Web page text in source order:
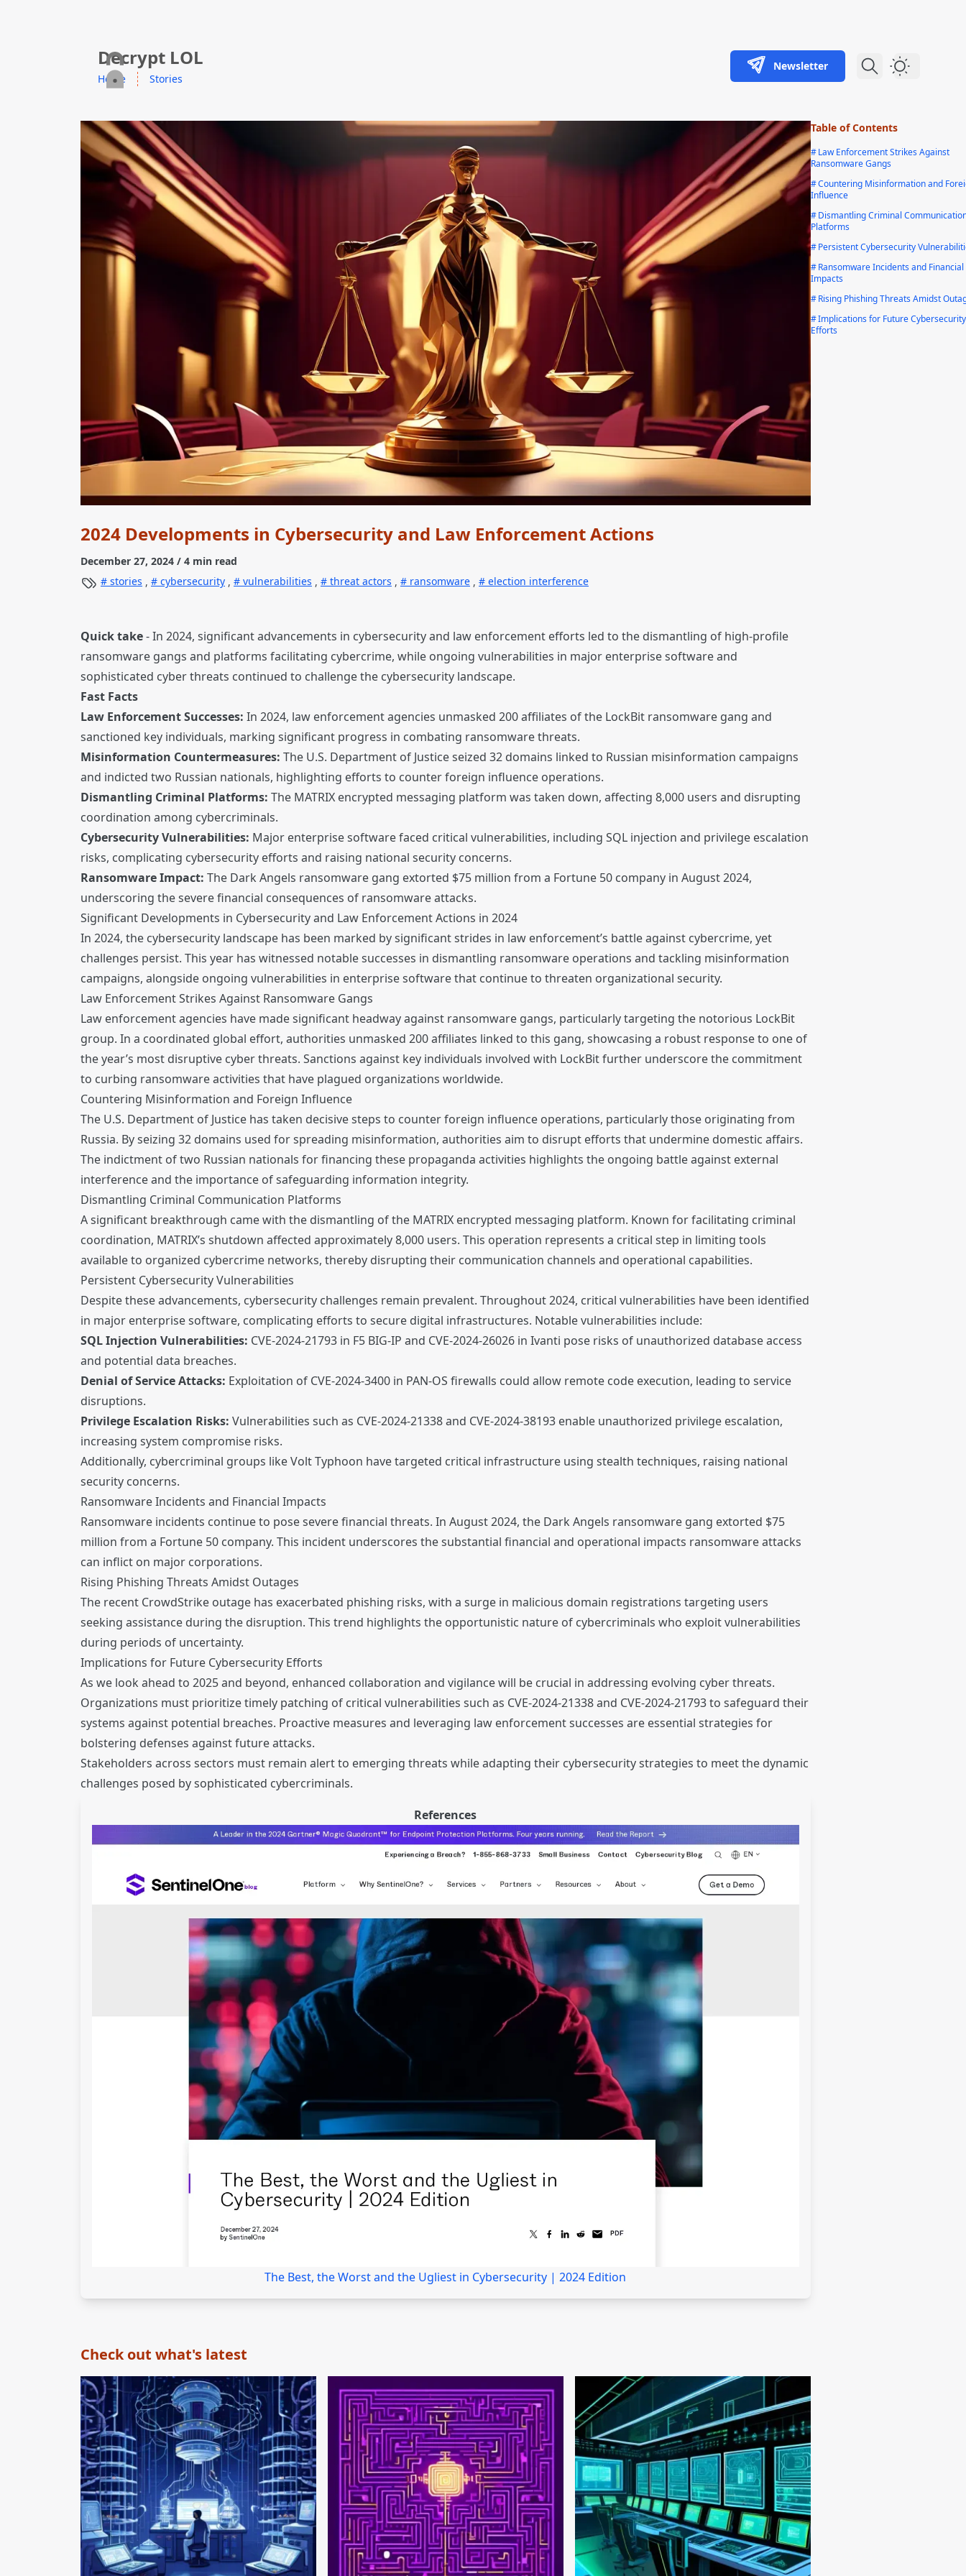
skip to contentDecrypt LOL
Home Stories
Newsletter Dark Theme
Table of Contents
#Law Enforcement Strikes Against
Ransomware Gangs
#Countering Misinformation and
Influence
#Dismantling Criminal
Platforms
#Persistent Cybersecurity
#Ransomware Incidents and Financial
Impacts
#Rising Phishing Threats Amidst
#Implications for Future Cybersecurity
Efforts
2024 Developments in Cybersecurity and Law Enforcement Actions
December 27, 2024 / 4 min read
stories , cybersecurity , vulnerabilities , threat actors , ransomware , election interference
Quick take- In 2024, significant advancements in cybersecurity and law enforcement efforts led to the dismantling of high-profile
ransomware gangs and platforms facilitating cybercrime, while ongoing vulnerabilities in major enterprise software and
sophisticated cyber threats continued to challenge the cybersecurity landscape.
Fast Facts
Law Enforcement Successes: In 2024, law enforcement agencies unmasked 200 affiliates of the LockBit ransomware gang and
sanctioned key individuals, marking significant progress in combating ransomware threats.
Misinformation Countermeasures: The U.S. Department of Justice seized 32 domains linked to Russian misinformation campaigns
and indicted two Russian nationals, highlighting efforts to counter foreign influence operations.
Dismantling Criminal Platforms: The MATRIX encrypted messaging platform was taken down, affecting 8,000 users and disrupting
coordination among cybercriminals.
Cybersecurity Vulnerabilities: Major enterprise software faced critical vulnerabilities, including SQL injection and privilege escalation
risks, complicating cybersecurity efforts and raising national security concerns.
Ransomware Impact: The Dark Angels ransomware gang extorted $75 million from a Fortune 50 company in August 2024,
underscoring the severe financial consequences of ransomware attacks.
Significant Developments in Cybersecurity and Law Enforcement Actions in 2024
In 2024, the cybersecurity landscape has been marked by significant strides in law enforcement’s battle against cybercrime, yet
challenges persist. This year has witnessed notable successes in dismantling ransomware operations and tackling misinformation
campaigns, alongside ongoing vulnerabilities in enterprise software that continue to threaten organizational security.
Law Enforcement Strikes Against Ransomware Gangs
Law enforcement agencies have made significant headway against ransomware gangs, particularly targeting the notorious LockBit
group. In a coordinated global effort, authorities unmasked 200 affiliates linked to this gang, showcasing a robust response to one of
the year’s most disruptive cyber threats. Sanctions against key individuals involved with LockBit further underscore the commitment
to curbing ransomware activities that have plagued organizations worldwide.
Countering Misinformation and Foreign Influence
The U.S. Department of Justice has taken decisive steps to counter foreign influence operations, particularly those originating from
Russia. By seizing 32 domains used for spreading misinformation, authorities aim to disrupt efforts that undermine domestic affairs.
The indictment of two Russian nationals for financing these propaganda activities highlights the ongoing battle against external
interference and the importance of safeguarding information integrity.
Dismantling Criminal Communication Platforms
A significant breakthrough came with the dismantling of the MATRIX encrypted messaging platform. Known for facilitating criminal
coordination, MATRIX’s shutdown affected approximately 8,000 users. This operation represents a critical step in limiting tools
available to organized cybercrime networks, thereby disrupting their communication channels and operational capabilities.
Persistent Cybersecurity Vulnerabilities
Despite these advancements, cybersecurity challenges remain prevalent. Throughout 2024, critical vulnerabilities have been identified
in major enterprise software, complicating efforts to secure digital infrastructures. Notable vulnerabilities include:
SQL Injection Vulnerabilities: CVE-2024-21793 in F5 BIG-IP and CVE-2024-26026 in Ivanti pose risks of unauthorized database access
and potential data breaches.
Denial of Service Attacks: Exploitation of CVE-2024-3400 in PAN-OS firewalls could allow remote code execution, leading to service
disruptions.
Privilege Escalation Risks: Vulnerabilities such as CVE-2024-21338 and CVE-2024-38193 enable unauthorized privilege escalation,
increasing system compromise risks.
Additionally, cybercriminal groups like Volt Typhoon have targeted critical infrastructure using stealth techniques, raising national
security concerns.
Ransomware Incidents and Financial Impacts
Ransomware incidents continue to pose severe financial threats. In August 2024, the Dark Angels ransomware gang extorted $75
million from a Fortune 50 company. This incident underscores the substantial financial and operational impacts ransomware attacks
can inflict on major corporations.
Rising Phishing Threats Amidst Outages
The recent CrowdStrike outage has exacerbated phishing risks, with a surge in malicious domain registrations targeting users
seeking assistance during the disruption. This trend highlights the opportunistic nature of cybercriminals who exploit vulnerabilities
during periods of uncertainty.
Implications for Future Cybersecurity Efforts
As we look ahead to 2025 and beyond, enhanced collaboration and vigilance will be crucial in addressing evolving cyber threats.
Organizations must prioritize timely patching of critical vulnerabilities such as CVE-2024-21338 and CVE-2024-21793 to safeguard their
systems against potential breaches. Proactive measures and leveraging law enforcement successes are essential strategies for
bolstering defenses against future attacks.
Stakeholders across sectors must remain alert to emerging threats while adapting their cybersecurity strategies to meet the dynamic
challenges posed by sophisticated cybercriminals.
References
The Best, the Worst and the Ugliest in Cybersecurity | 2024 Edition
Check out what's latest